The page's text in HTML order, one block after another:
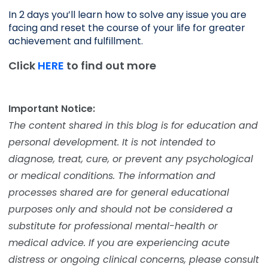
In 2 days you’ll learn how to solve any issue you are
facing and reset the course of your life for greater
achievement and fulfillment.
Click HERE to find out more
Important Notice:
The content shared in this blog is for education and
personal development. It is not intended to
diagnose, treat, cure, or prevent any psychological
or medical conditions. The information and
processes shared are for general educational
purposes only and should not be considered a
substitute for professional mental-health or
medical advice. If you are experiencing acute
distress or ongoing clinical concerns, please consult